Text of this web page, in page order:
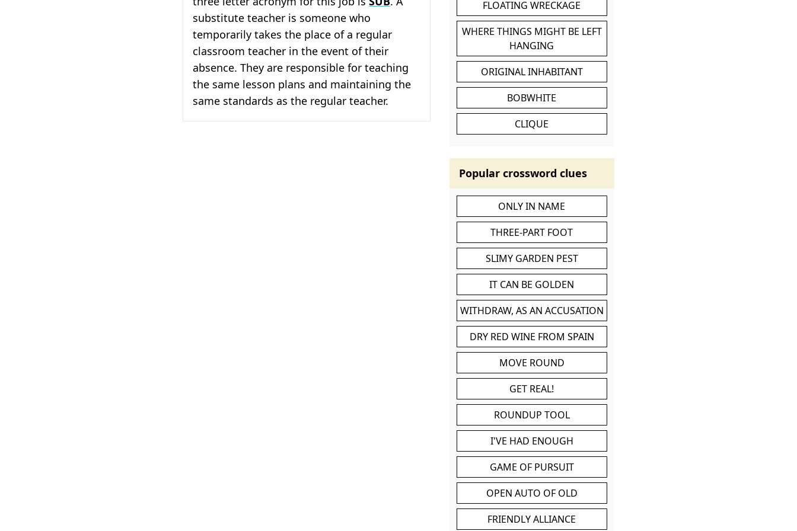
substitute teacher is someone who
temporarily takes the place of a regular
classroom teacher in the event of their
absence. They are responsible for teaching
the same lesson plans and maintaining the
same standards as the regular teacher.
FLOATING WRECKAGE
WHERE THINGS MIGHT BE LEFT
HANGING
ORIGINAL INHABITANT
BOBWHITE
CLIQUE
Popular crossword clues
ONLY IN NAME
THREE-PART FOOT
SLIMY GARDEN PEST
IT CAN BE GOLDEN
WITHDRAW, AS AN ACCUSATION
DRY RED WINE FROM SPAIN
MOVE ROUND
GET REAL!
ROUNDUP TOOL
I'VE HAD ENOUGH
GAME OF PURSUIT
OPEN AUTO OF OLD
FRIENDLY ALLIANCE